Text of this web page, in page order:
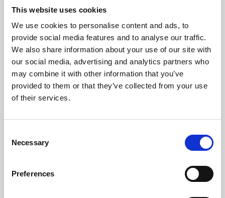
This website uses cookies
We use cookies to personalise content and ads, to
provide social media features and to analyse our traffic.
We also share information about your use of our site with
our social media, advertising and analytics partners who
may combine it with other information that you’ve
provided to them or that they’ve collected from your use
of their services.
Selection
Necessary
Preferences
About Art
Phoenix’s art and digital culture programme presents
free exhibitions by artists from across the world,
supported by Arts Council England and De Montfort
University.